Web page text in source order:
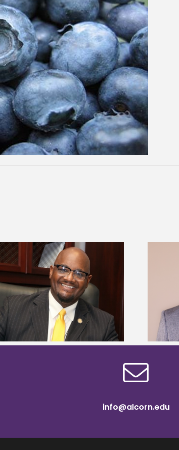
Alcorn State names Renardo
Murray dean of graduate studies
info@alcorn.edu